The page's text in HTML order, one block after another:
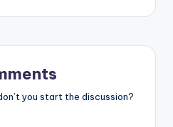
you start the discussion?